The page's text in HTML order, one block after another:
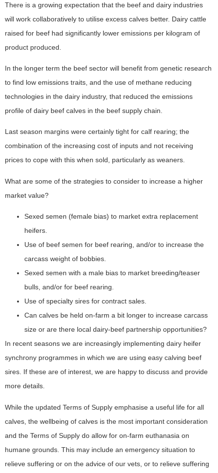
There is a growing expectation that the beef and dairy industries
will work collaboratively to utilise excess calves better. Dairy cattle
raised for beef had significantly lower emissions per kilogram of
product produced.
In the longer term the beef sector will benefit from genetic research
to find low emissions traits, and the use of methane reducing
technologies in the dairy industry, that reduced the emissions
profile of dairy beef calves in the beef supply chain.
Last season margins were certainly tight for calf rearing; the
combination of the increasing cost of inputs and not receiving
prices to cope with this when sold, particularly as weaners.
What are some of the strategies to consider to increase a higher
market value?
Sexed semen (female bias) to market extra replacement
heifers.
Use of beef semen for beef rearing, and/or to increase the
carcass weight of bobbies.
Sexed semen with a male bias to market breeding/teaser
bulls, and/or for beef rearing.
Use of specialty sires for contract sales.
Can calves be held on-farm a bit longer to increase carcass
size or are there local dairy-beef partnership opportunities?
In recent seasons we are increasingly implementing dairy heifer
synchrony programmes in which we are using easy calving beef
sires. If these are of interest, we are happy to discuss and provide
more details.
While the updated Terms of Supply emphasise a useful life for all
calves, the wellbeing of calves is the most important consideration
and the Terms of Supply do allow for on-farm euthanasia on
humane grounds. This may include an emergency situation to
relieve suffering or on the advice of our vets, or to relieve suffering